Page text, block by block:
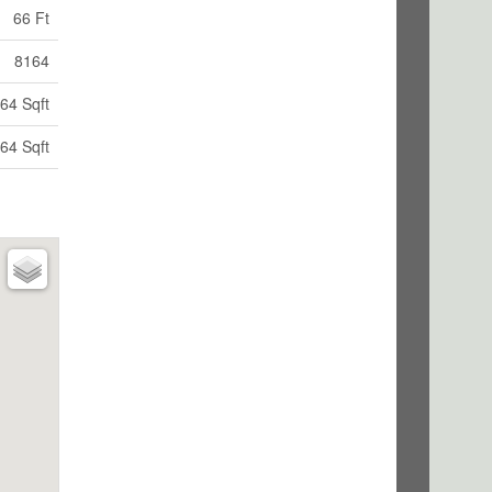
66 Ft
8164
Sqft
Sqft